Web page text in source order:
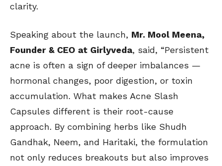
clarity.
Speaking about the launch, Mr. Mool Meena,
Founder & CEO at Girlyveda, said, “Persistent
acne is often a sign of deeper imbalances —
hormonal changes, poor digestion, or toxin
accumulation. What makes Acne Slash
Capsules different is their root-cause
approach. By combining herbs like Shudh
Gandhak, Neem, and Haritaki, the formulation
not only reduces breakouts but also improves